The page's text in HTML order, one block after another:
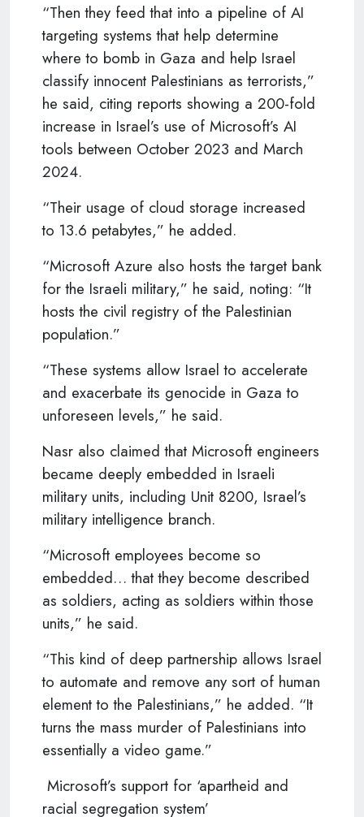
“Then they feed that into a pipeline of AI
targeting systems that help determine
where to bomb in Gaza and help Israel
classify innocent Palestinians as terrorists,”
he said, citing reports showing a 200-fold
increase in Israel’s use of Microsoft’s AI
tools between October 2023 and March
2024.
“Their usage of cloud storage increased
to 13.6 petabytes,” he added.
“Microsoft Azure also hosts the target bank
for the Israeli military,” he said, noting: “It
hosts the civil registry of the Palestinian
population.”
“These systems allow Israel to accelerate
and exacerbate its genocide in Gaza to
unforeseen levels,” he said.
Nasr also claimed that Microsoft engineers
became deeply embedded in Israeli
military units, including Unit 8200, Israel’s
military intelligence branch.
“Microsoft employees become so
embedded… that they become described
as soldiers, acting as soldiers within those
units,” he said.
“This kind of deep partnership allows Israel
to automate and remove any sort of human
element to the Palestinians,” he added. “It
turns the mass murder of Palestinians into
essentially a video game.”
Microsoft’s support for ‘apartheid and
racial segregation system’